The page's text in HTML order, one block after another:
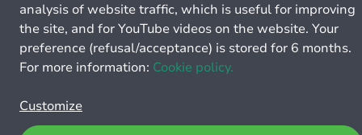
analysis of website traffic, which is useful for improving
the site, and for YouTube videos on the website. Your
preference (refusal/acceptance) is stored for 6 months.
For more information: Cookie policy.
Customize